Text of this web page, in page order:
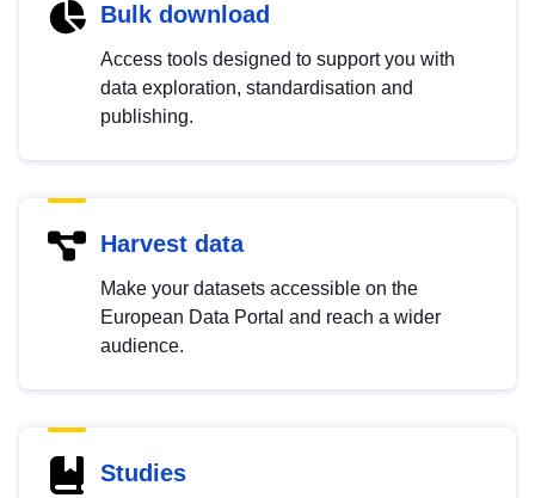
Bulk download
Access tools designed to support you with
data exploration, standardisation and
publishing.
Harvest data
Make your datasets accessible on the
European Data Portal and reach a wider
audience.
Studies